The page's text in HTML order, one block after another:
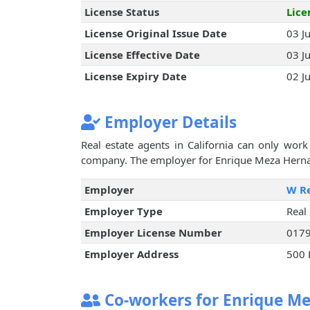
License Status
License Original Issue Date
03
License Effective Date
03
License Expiry Date
02
Employer Details
Real estate agents in California can only
company. The employer for Enrique Meza
Employer
W
Employer Type
Employer License Number
Employer Address
500
Co-workers for Enrique